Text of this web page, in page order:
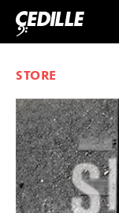
Skip to content
STORE